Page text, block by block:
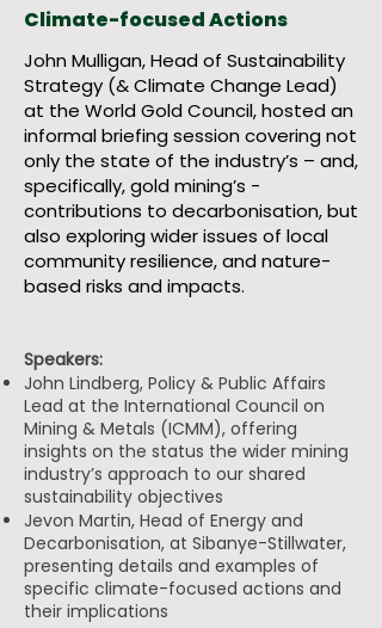
Climate-focused Actions
John Mulligan, Head of Sustainability
Strategy (& Climate Change Lead)
at the World Gold Council, hosted an
informal briefing session covering not
only the state of the industry’s – and,
specifically, gold mining’s -
contributions to decarbonisation, but
also exploring wider issues of local
community resilience, and nature-
based risks and impacts.
Speakers:
John Lindberg, Policy & Public Affairs
Lead at the International Council on
Mining & Metals (ICMM), offering
insights on the status the wider mining
industry’s approach to our shared
sustainability objectives
Jevon Martin, Head of Energy and
Decarbonisation, at Sibanye-Stillwater,
presenting details and examples of
specific climate-focused actions and
their implications